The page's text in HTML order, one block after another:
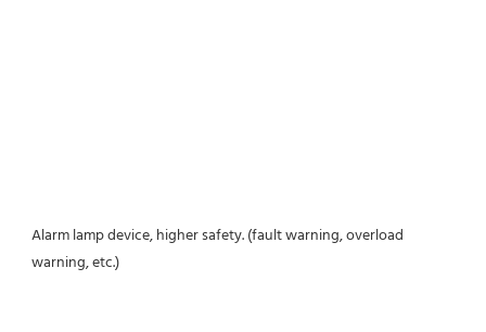
Alarm lamp device, higher safety. (fault warning, overload
warning, etc.)